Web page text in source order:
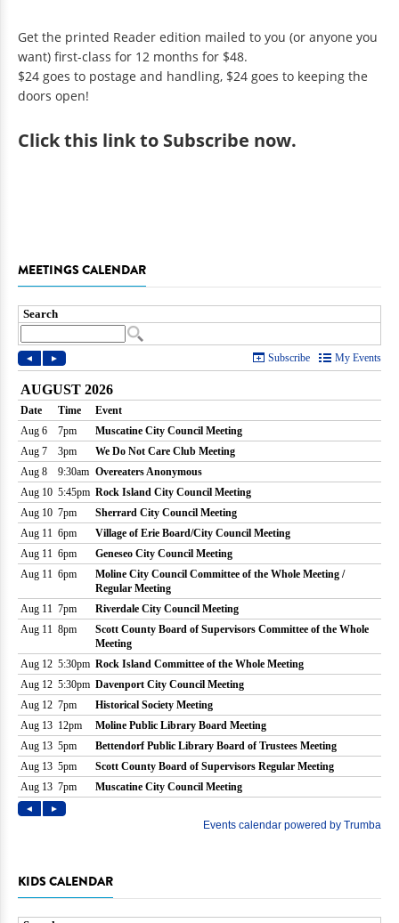
Get the printed Reader edition mailed to you (or anyone you
want) first-class for 12 months for $48.
$24 goes to postage and handling, $24 goes to keeping the
doors open!
Clickthis link to Subscribe now.
MEETINGS CALENDAR
KIDS CALENDAR